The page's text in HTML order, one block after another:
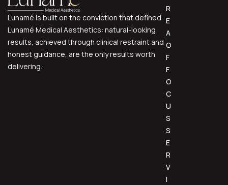
Lunamé is built on the conviction that defined
Lunamé Medical Aesthetics: natural-looking
results, achieved through clinical restraint and
honest guidance, are the only results worth
delivering.
R
E
A
O
F
F
O
C
U
S
S
E
R
V
I